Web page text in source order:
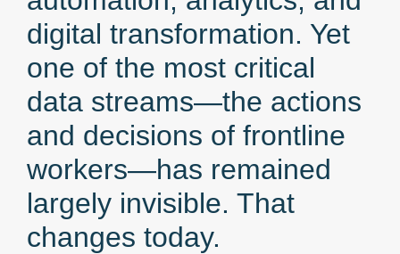
digital transformation. Yet
one of the most critical
data streams—the actions
and decisions of frontline
workers—has remained
largely invisible. That
changes today.